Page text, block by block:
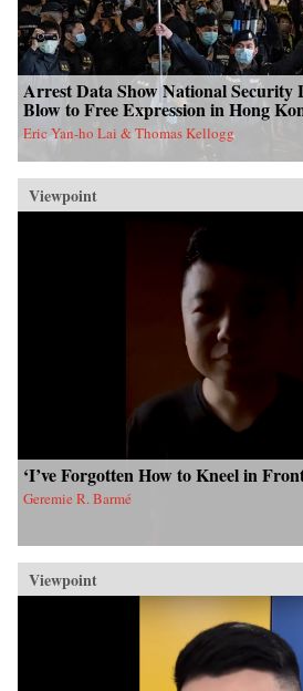
Arrest Data Show National Security
Blow to Free Expression in Hong
Eric Yan-ho Lai & Thomas Kellogg
Viewpoint
‘I’ve Forgotten How to Kneel in
Geremie R. Barmé
Viewpoint